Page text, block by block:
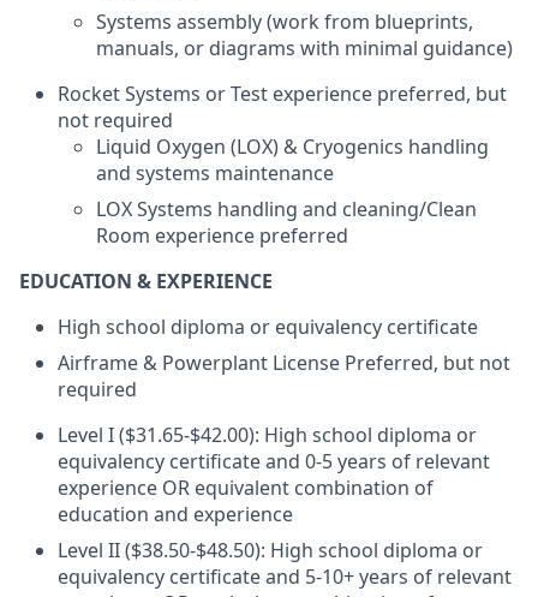
Systems assembly (work from blueprints,
manuals, or diagrams with minimal guidance)
Rocket Systems or Test experience preferred, but
not required
Liquid Oxygen (LOX) & Cryogenics handling
and systems maintenance
LOX Systems handling and cleaning/Clean
Room experience preferred
EDUCATION & EXPERIENCE
High school diploma or equivalency certificate
Airframe & Powerplant License Preferred, but not
required
Level I ($31.65-$42.00): High school diploma or
equivalency certificate and 0-5 years of relevant
experience OR equivalent combination of
education and experience
Level II ($38.50-$48.50): High school diploma or
equivalency certificate and 5-10+ years of relevant